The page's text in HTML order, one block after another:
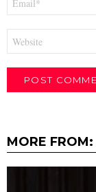
MORE FROM: